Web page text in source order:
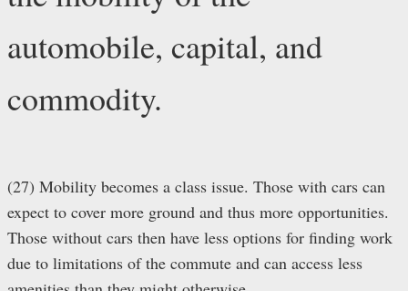
automobile, capital, and
commodity.
(27) Mobility becomes a class issue. Those with cars can
expect to cover more ground and thus more opportunities.
Those without cars then have less options for finding work
due to limitations of the commute and can access less